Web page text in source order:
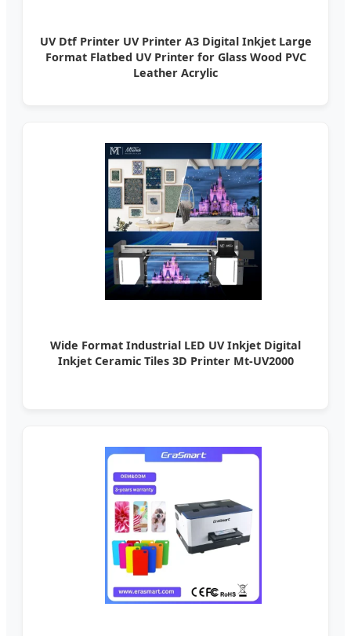
UV Dtf Printer UV Printer A3 Digital Inkjet Large
Format Flatbed UV Printer for Glass Wood PVC
Leather Acrylic
Wide Format Industrial LED UV Inkjet Digital
Inkjet Ceramic Tiles 3D Printer Mt-UV2000